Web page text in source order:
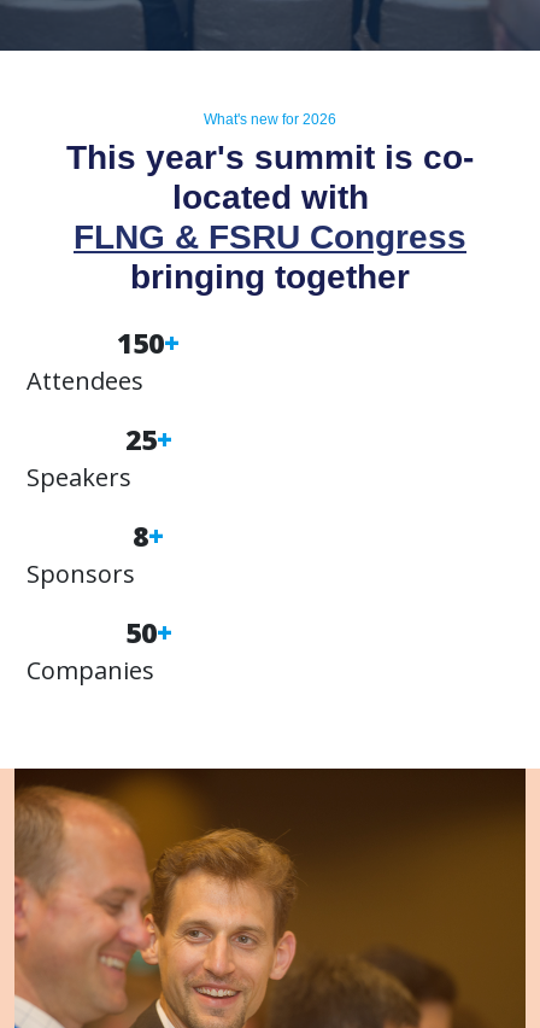
What's new for 2026
This year's summit is co-
located with
FLNG & FSRU Congress
bringing together
150+
Attendees
25+
Speakers
8+
Sponsors
50+
Companies